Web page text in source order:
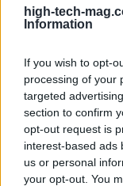
high-tech-
Information
If you wish to opt-
processing of your
targeted
section to confirm
opt-out request is
interest-based ads
us or personal
your opt-out. You
Fintech and
fintech and
charge in
with Bahrain
such as open
measures for
environment